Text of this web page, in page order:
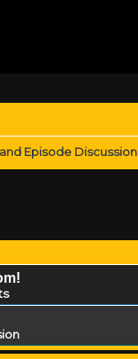
Episode Discussion